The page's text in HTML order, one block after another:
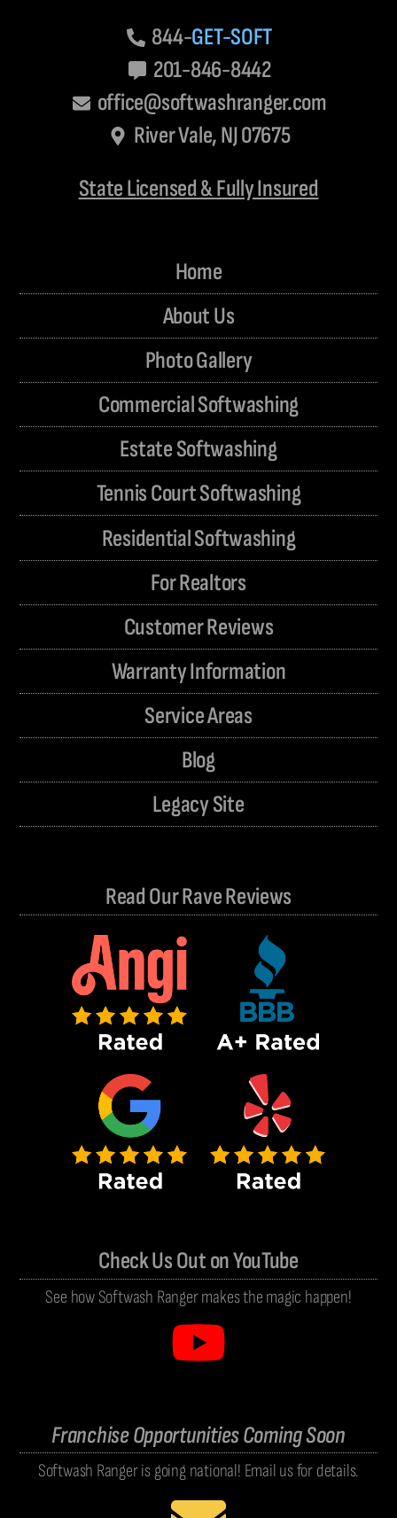
844-GET-SOFT
201-846-8442
office@softwashranger.com
River Vale, NJ 07675
State Licensed & Fully Insured
Home
About Us
Photo Gallery
Commercial Softwashing
Estate Softwashing
Tennis Court Softwashing
Residential Softwashing
For Realtors
Customer Reviews
Warranty Information
Service Areas
Blog
Legacy Site
Read Our Rave Reviews
Check Us Out on YouTube
See how Softwash Ranger makes the magic happen!
Franchise Opportunities Coming Soon
Softwash Ranger is going national! Email us for details.